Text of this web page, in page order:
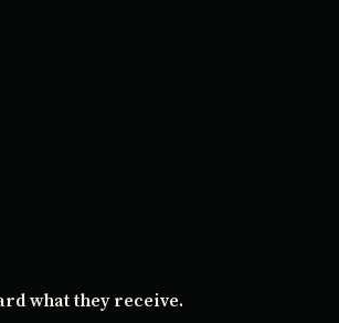
what they receive.